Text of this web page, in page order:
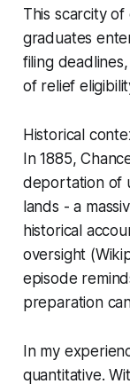
This scarcity
graduates
filing
of relief
Historical
In 1885,
deportation of
lands - a
historical
oversight
episode
preparation
In my
quantitative.